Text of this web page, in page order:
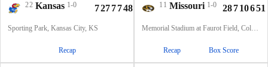
22 Kansas 1-0 7277748
Sporting Park, Kansas City, KS
Recap
11 Missouri 1-0 28710651
Memorial Stadium at Faurot Field, Columbia, MO
Recap Box Score